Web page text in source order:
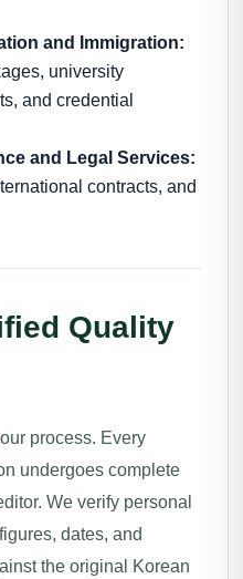
and Immigration:
university
and credential
and Legal Services:
contracts, and
Quality
process. Every
undergoes complete
We verify personal
dates, and
the original Korean